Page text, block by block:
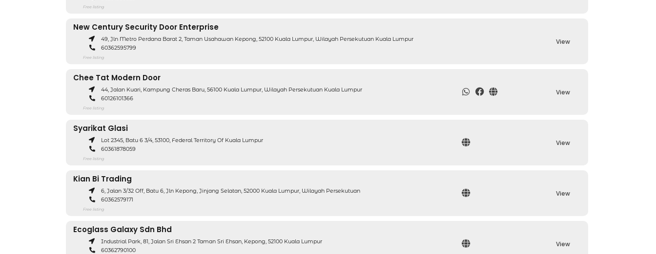
Free listing
New Century Security Door Enterprise
49, Jln Metro Perdana Barat 2, Taman Usahawan Kepong, 52100 Kuala Lumpur, Wilayah Persekutuan Kuala Lumpur
60362595799
Free listing
View
Chee Tat Modern Door
44, Jalan Kuari, Kampung Cheras Baru, 56100 Kuala Lumpur, Wilayah Persekutuan Kuala Lumpur
60126101366
Free listing
View
Syarikat Glasi
Lot 2345, Batu 6 3/4, 53100, Federal Territory Of Kuala Lumpur
60361878059
Free listing
View
Kian Bi Trading
6, Jalan 3/32 Off, Batu 6, Jln Kepong, Jinjang Selatan, 52000 Kuala Lumpur, Wilayah Persekutuan
60362579171
Free listing
View
Ecoglass Galaxy Sdn Bhd
Industrial Park, 81, Jalan Sri Ehsan 2 Taman Sri Ehsan, Kepong, 52100 Kuala Lumpur
60362790100
View